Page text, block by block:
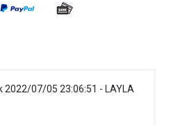
07/05 23:06:51 - LAYLA